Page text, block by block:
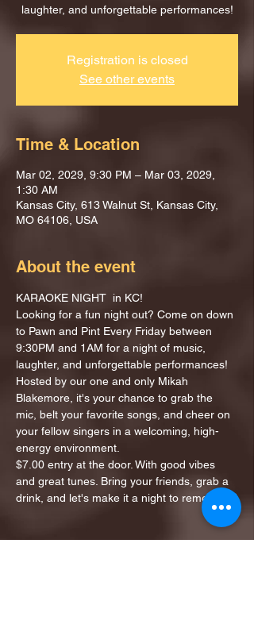
laughter, and unforgettable performances!
Registration is closed
See other events
Time & Location
Mar 02, 2029, 9:30 PM – Mar 03, 2029,
1:30 AM
Kansas City, 613 Walnut St, Kansas City,
MO 64106, USA
About the event
KARAOKE NIGHT  in KC!
Looking for a fun night out? Come on down
to Pawn and Pint Every Friday between
9:30PM and 1AM for a night of music,
laughter, and unforgettable performances!
Hosted by our one and only Mikah
Blakemore, it's your chance to grab the
mic, belt your favorite songs, and cheer on
your fellow singers in a welcoming, high-
energy environment.
$7.00 entry at the door. With good vibes
and great tunes. Bring your friends, grab a
drink, and let's make it a night to remember!